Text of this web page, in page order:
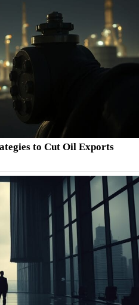
to Cut Oil Exports